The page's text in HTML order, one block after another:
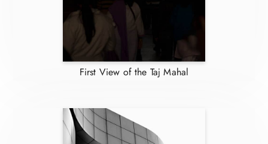
First View of the Taj Mahal